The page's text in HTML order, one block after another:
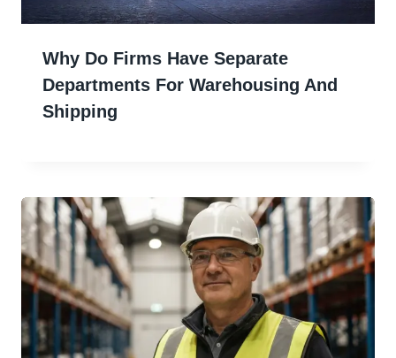
Why Do Firms Have Separate
Departments For Warehousing And
Shipping